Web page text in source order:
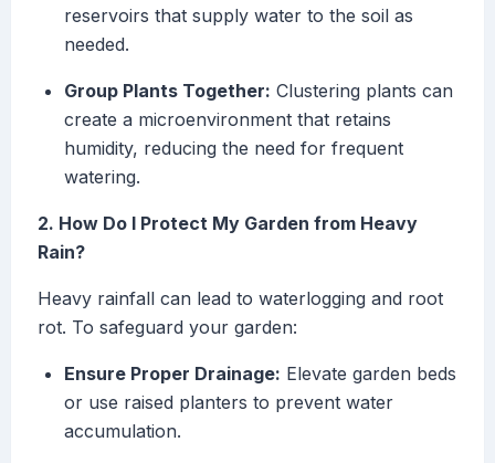
reservoirs that supply water to the soil as
needed.
Group Plants Together: Clustering plants can
create a microenvironment that retains
humidity, reducing the need for frequent
watering.
2. How Do I Protect My Garden from Heavy
Rain?
Heavy rainfall can lead to waterlogging and root
rot. To safeguard your garden:
Ensure Proper Drainage: Elevate garden beds
or use raised planters to prevent water
accumulation.